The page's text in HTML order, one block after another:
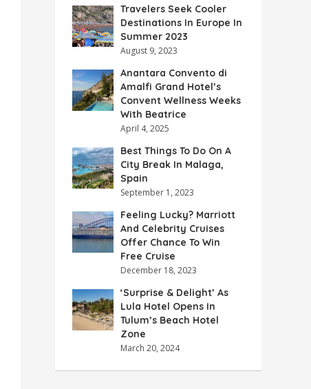
Travelers Seek Cooler
Destinations In Europe In
Summer 2023
August 9, 2023
Anantara Convento di
Amalfi Grand Hotel’s
Convent Wellness Weeks
With Beatrice
April 4, 2025
Best Things To Do On A
City Break In Malaga,
Spain
September 1, 2023
Feeling Lucky? Marriott
And Celebrity Cruises
Offer Chance To Win
Free Cruise
December 18, 2023
‘Surprise & Delight’ As
Lula Hotel Opens In
Tulum’s Beach Hotel
Zone
March 20, 2024